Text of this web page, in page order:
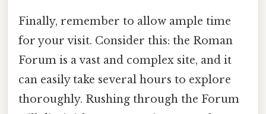
Finally, remember to allow ample time
for your visit. Consider this: the Roman
Forum is a vast and complex site, and it
can easily take several hours to explore
thoroughly. Rushing through the Forum